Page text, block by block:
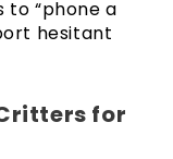
to “phone a
hesitant
for